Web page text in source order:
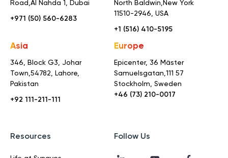
Road,Al Nahda 1, Dubai
+971 (50) 560-6283
North Baldwin, New York
11510-2946, USA
+1 (516) 410-5195
Asia
346, Block G3, Johar
Town,54782, Lahore,
Pakistan
+92 111-211-111
Europe
Epicenter, 36 Mäster
Samuelsgatan,111 57
Stockholm, Sweden
+46 (73) 210-0017
Resources Follow Us